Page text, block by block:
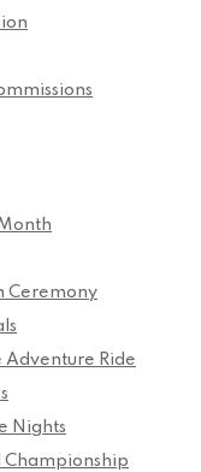
Ceremony
Adventure Ride
Nights
Championship